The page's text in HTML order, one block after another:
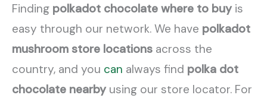
Finding polkadot chocolate where to buyis
easy through our network. We have polkadot
mushroom store locations across the
country, and you can always find polka dot
chocolate nearbyusing our store locator. For